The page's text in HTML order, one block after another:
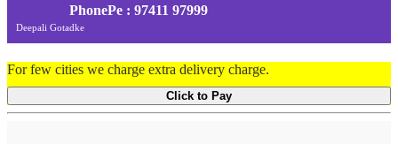
PhonePe : 97411 97999
Deepali Gotadke
For few cities we charge extra delivery charge.
Click to Pay